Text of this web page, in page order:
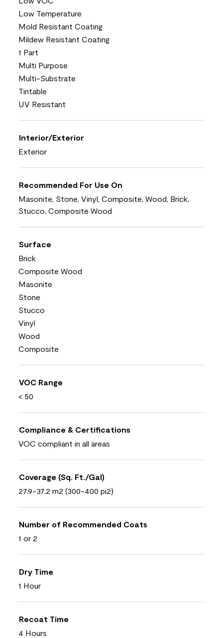
Low Temperature
Mold Resistant Coating
Mildew Resistant Coating
1 Part
Multi Purpose
Multi-Substrate
Tintable
UV Resistant
Interior/Exterior
Exterior
Recommended For Use On
Masonite, Stone, Vinyl, Composite, Wood, Brick,
Stucco, Composite Wood
Surface
Brick
Composite Wood
Masonite
Stone
Stucco
Vinyl
Wood
Composite
VOC Range
< 50
Compliance & Certifications
VOC compliant in all areas
Coverage (Sq. Ft./Gal)
27.9-37.2 m2 (300-400 pi2)
Number of Recommended Coats
1 or 2
Dry Time
1 Hour
Recoat Time
4 Hours